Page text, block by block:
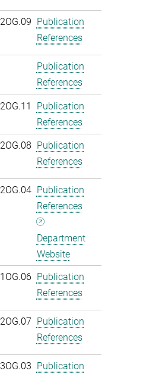
Publication
References
Publication
References
Publication
References
Publication
References
Publication
References
Department
Website
Publication
References
Publication
References
Publication